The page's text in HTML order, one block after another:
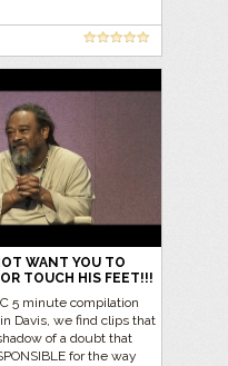
WANT YOU TO
TOUCH HIS FEET!!!
5 minute compilation
Davis, we find clips that
of a doubt that
for the way